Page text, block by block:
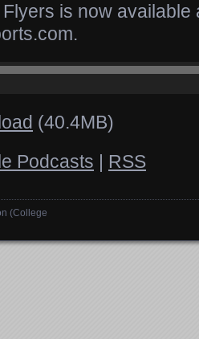
is now available
(40.4MB)
Podcasts | RSS
(College